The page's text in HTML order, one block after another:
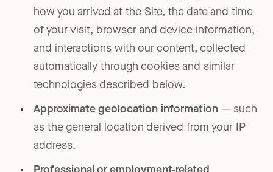
how you arrived at the Site, the date and time
of your visit, browser and device information,
and interactions with our content, collected
automatically through cookies and similar
technologies described below.
Approximate geolocation information — such
as the general location derived from your IP
address.